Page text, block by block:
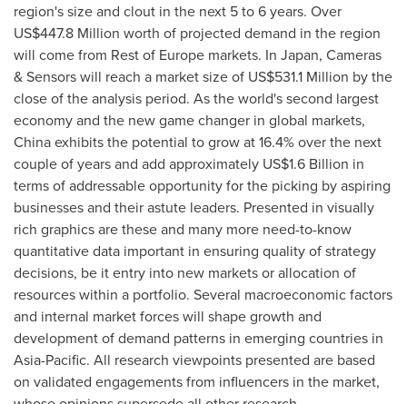
region's size and clout in the next 5 to 6 years. Over
US$447.8 Million worth of projected demand in the region
will come from Rest of Europe markets. In Japan, Cameras
& Sensors will reach a market size of US$531.1 Million by the
close of the analysis period. As the world's second largest
economy and the new game changer in global markets,
Chinaexhibits the potential to grow at 16.4% over the next
couple of years and add approximately US$1.6 Billion in
terms of addressable opportunity for the picking by aspiring
businesses and their astute leaders. Presented in visually
rich graphics are these and many more need-to-know
quantitative data important in ensuring quality of strategy
decisions, be it entry into new markets or allocation of
resources within a portfolio. Several macroeconomic factors
and internal market forces will shape growth and
development of demand patterns in emerging countries in
Asia-Pacific. All research viewpoints presented are based
on validated engagements from influencers in the market,